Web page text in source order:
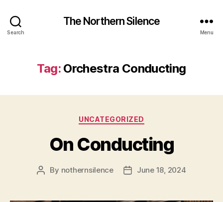
Search
The Northern Silence
Menu
Tag: Orchestra Conducting
Categories
UNCATEGORIZED
On Conducting
Post
By nothernsilence
PostJune 18, 2024